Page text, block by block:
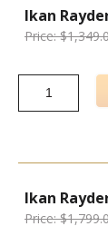
Ikan
Price:
Ikan
Price: